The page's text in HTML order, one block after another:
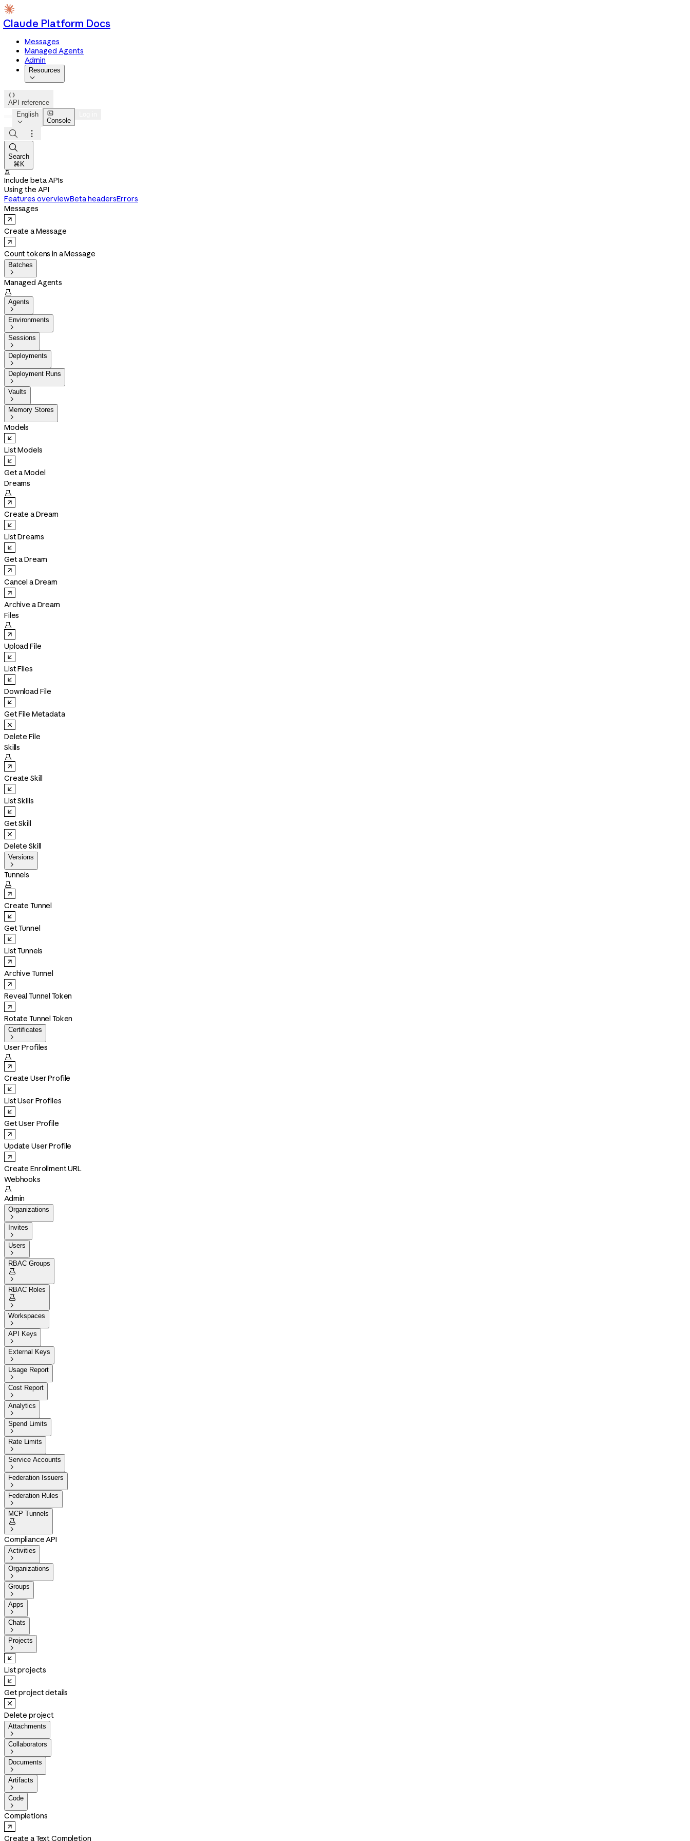
Claude Platform Docs
Messages
Managed Agents
Admin
Resources


API reference
English


Console



Search
⌘K

Include beta APIs
Using the API
Features overviewBeta headersErrors
Messages
Create a Message
Count tokens in a Message
Batches

Managed Agents

Agents

Environments

Sessions

Deployments

Deployment Runs

Vaults

Memory Stores

Models
List Models
Get a Model
Dreams

Create a Dream
List Dreams
Get a Dream
Cancel a Dream
Archive a Dream
Files

Upload File
List Files
Download File
Get File Metadata
Delete File
Skills

Create Skill
List Skills
Get Skill
Delete Skill
Versions

Tunnels

Create Tunnel
Get Tunnel
List Tunnels
Archive Tunnel
Reveal Tunnel Token
Rotate Tunnel Token
Certificates

User Profiles

Create User Profile
List User Profiles
Get User Profile
Update User Profile
Create Enrollment URL
Webhooks

Admin
Organizations

Invites

Users

RBAC Groups


RBAC Roles


Workspaces

API Keys

External Keys

Usage Report

Cost Report

Analytics

Spend Limits

Rate Limits

Service Accounts

Federation Issuers

Federation Rules

MCP Tunnels


Compliance API
Activities

Organizations

Groups

Apps

Chats

Projects

List projects
Get project details
Delete project
Attachments

Collaborators

Documents

Artifacts

Code

Completions
Create a Text Completion